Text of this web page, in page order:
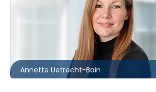
Annette Uetrecht-Bain
auetrecht-bain@mccagueborlack.com